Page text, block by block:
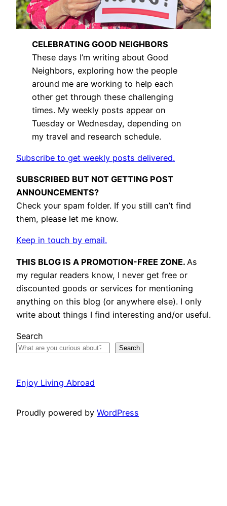
CELEBRATING GOOD NEIGHBORS
These days I’m writing about Good
Neighbors, exploring how the people
around me are working to help each
other get through these challenging
times. My weekly posts appear on
Tuesday or Wednesday, depending on
my travel and research schedule.
Subscribe to get weekly posts delivered.
SUBSCRIBED BUT NOT GETTING POST
ANNOUNCEMENTS?
Check your spam folder. If you still can’t find
them, please let me know.
Keep in touch by email.
THIS BLOG IS A PROMOTION-FREE ZONE. As
my regular readers know, I never get free or
discounted goods or services for mentioning
anything on this blog (or anywhere else). I only
write about things I find interesting and/or useful.
Search
Search
Enjoy Living Abroad
Proudly powered by WordPress